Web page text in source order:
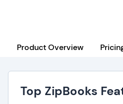
Product Overview
Top ZipBooks